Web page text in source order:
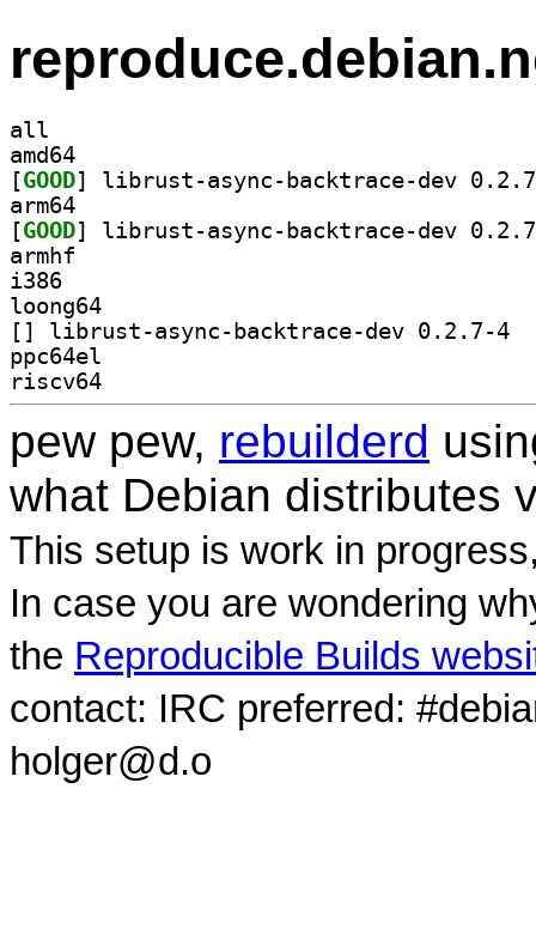
all
amd64
[GOOD
arm64
[GOOD
armhf
i386
loong64
[
ppc64el
riscv64
pew pew, rebuilderd
what Debian distributes
This setup is work in
In case you are wondering
the Reproducible Builds
contact: IRC preferred:
holger@d.o